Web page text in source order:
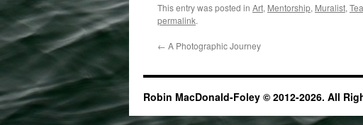
This entry was posted in Art, Mentorship, Muralist,
permalink.
← A Photographic Journey
Robin MacDonald-Foley © 2012-2026. All